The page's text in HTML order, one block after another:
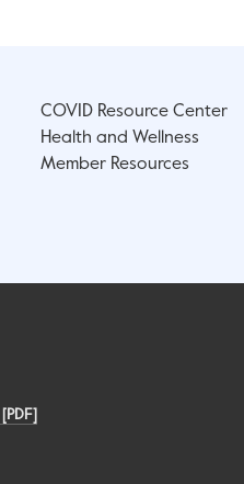
COVID Resource Center
Health and Wellness
Member Resources